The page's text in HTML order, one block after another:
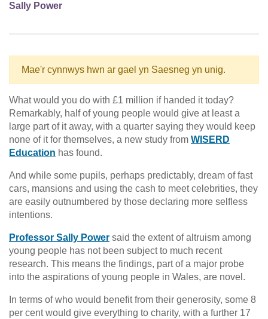
Sally Power
Mae'r cynnwys hwn ar gael yn Saesneg yn unig.
What would you do with £1 million if handed it today?
Remarkably, half of young people would give at least a
large part of it away, with a quarter saying they would keep
none of it for themselves, a new study from WISERD
Education has found.
And while some pupils, perhaps predictably, dream of fast
cars, mansions and using the cash to meet celebrities, they
are easily outnumbered by those declaring more selfless
intentions.
Professor Sally Power said the extent of altruism among
young people has not been subject to much recent
research. This means the findings, part of a major probe
into the aspirations of young people in Wales, are novel.
In terms of who would benefit from their generosity, some 8
per cent would give everything to charity, with a further 17